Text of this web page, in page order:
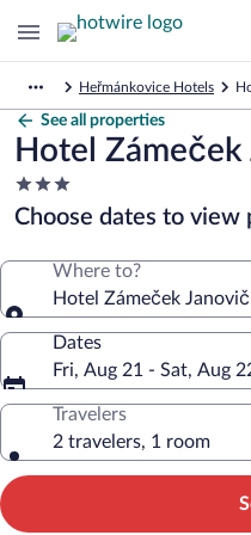
Heřmánkovice Hotels
See all properties
Hotel
3.0
star
property
Choose dates to view
Where to?
Hotel Zámeček
Dates
Fri, Aug 21 - Sat, Aug
Travelers
2 travelers, 1 room